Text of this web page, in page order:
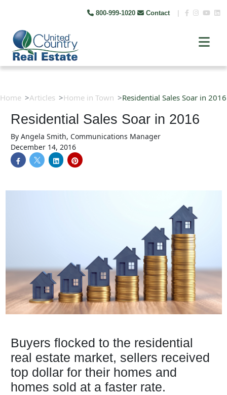
800-999-1020 Contact
Home Articles Home in Town Residential Sales Soar in 2016
Residential Sales Soar in 2016
By Angela Smith, Communications Manager
December 14, 2016
Buyers flocked to the residential
real estate market, sellers received
top dollar for their homes and
homes sold at a faster rate.